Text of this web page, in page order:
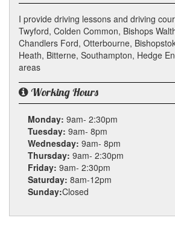
I provide driving lessons and driving
Twyford, Colden Common, Bishops
Chandlers Ford, Otterbourne,
Heath, Bitterne, Southampton, Hedge
areas
Working Hours
Monday: 9am- 2:30pm
Tuesday: 9am- 8pm
Wednesday: 9am- 8pm
Thursday: 9am- 2:30pm
Friday: 9am- 2:30pm
Saturday: 8am-12pm
Sunday:Closed